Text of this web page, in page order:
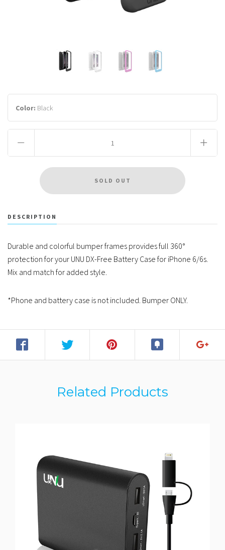
Color: Black
DESCRIPTION
Durable and colorful bumper frames provides full 360°
protection for your UNU DX-Free Battery Case for iPhone 6/6s.
Mix and match for added style.
*Phone and battery case is not included. Bumper ONLY.
Related Products